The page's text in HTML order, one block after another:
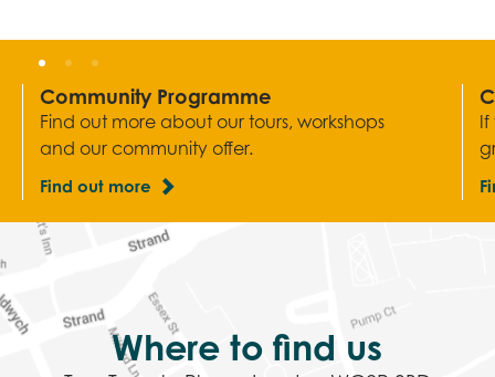
Community Programme
Find out more about our tours, workshops
and our community offer.
Find out more
If
Where to find us